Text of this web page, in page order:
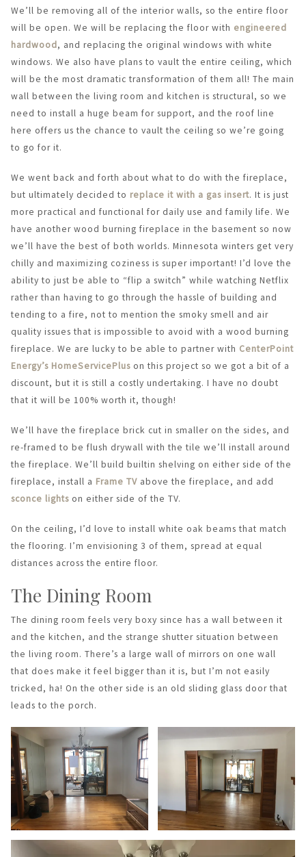
We’ll be removing all of the interior walls, so the entire floor
will be open. We will be replacing the floor with engineered
hardwood, and replacing the original windows with white
windows. We also have plans to vault the entire ceiling, which
will be the most dramatic transformation of them all! The main
wall between the living room and kitchen is structural, so we
need to install a huge beam for support, and the roof line
here offers us the chance to vault the ceiling so we’re going
to go for it.
We went back and forth about what to do with the fireplace,
but ultimately decided to replace it with a gas insert. It is just
more practical and functional for daily use and family life. We
have another wood burning fireplace in the basement so now
we’ll have the best of both worlds. Minnesota winters get very
chilly and maximizing coziness is super important! I’d love the
ability to just be able to “flip a switch” while watching Netflix
rather than having to go through the hassle of building and
tending to a fire, not to mention the smoky smell and air
quality issues that is impossible to avoid with a wood burning
fireplace. We are lucky to be able to partner with CenterPoint
Energy’s HomeServicePlus on this project so we got a bit of a
discount, but it is still a costly undertaking. I have no doubt
that it will be 100% worth it, though!
We’ll have the fireplace brick cut in smaller on the sides, and
re-framed to be flush drywall with the tile we’ll install around
the fireplace. We’ll build builtin shelving on either side of the
fireplace, install a Frame TV above the fireplace, and add
sconce lights on either side of the TV.
On the ceiling, I’d love to install white oak beams that match
the flooring. I’m envisioning 3 of them, spread at equal
distances across the entire floor.
The Dining Room
The dining room feels very boxy since has a wall between it
and the kitchen, and the strange shutter situation between
the living room. There’s a large wall of mirrors on one wall
that does make it feel bigger than it is, but I’m not easily
tricked, ha! On the other side is an old sliding glass door that
leads to the porch.